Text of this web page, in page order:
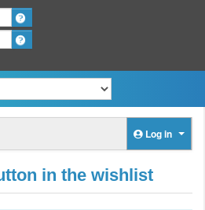
Log in
in the wishlist